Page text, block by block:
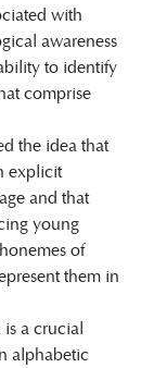
with
awareness
to identify
comprise
the idea that
explicit
and that
young
of
them in
a crucial
alphabetic